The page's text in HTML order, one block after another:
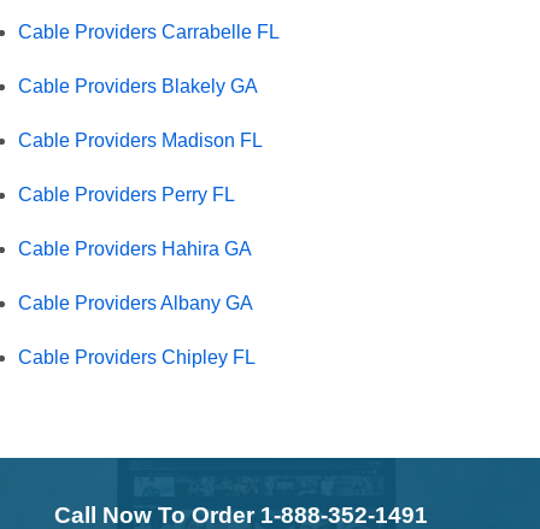
Cable Providers Carrabelle FL
Cable Providers Blakely GA
Cable Providers Madison FL
Cable Providers Perry FL
Cable Providers Hahira GA
Cable Providers Albany GA
Cable Providers Chipley FL
Call Now To Order 1-888-352-1491